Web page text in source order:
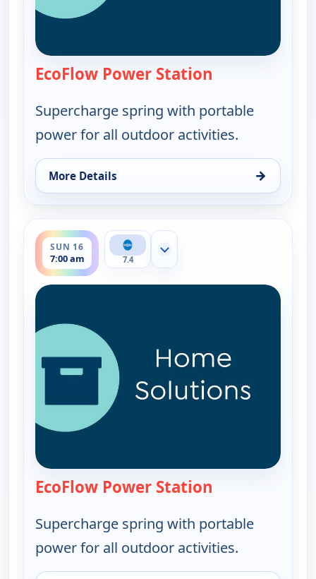
EcoFlow Power Station
Supercharge spring with portable
power for all outdoor activities.
More Details →
for EcoFlow Power Station, Sun 16, 3:00 am
SUN 16
7:00 am
ends 8:00 am
7.4
Show more channels
EcoFlow Power Station
Supercharge spring with portable
power for all outdoor activities.